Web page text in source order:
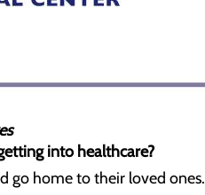
into healthcare?
go home to their loved ones.